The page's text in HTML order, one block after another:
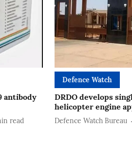
antibody
read
Defence Watch
DRDO develops
helicopter engine
Defence Watch Bureau